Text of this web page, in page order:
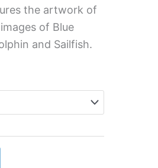
the artwork of
of Blue
and Sailfish.